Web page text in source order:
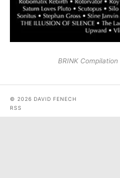
BRINK
© 2026 DAVID FENECH
RSS